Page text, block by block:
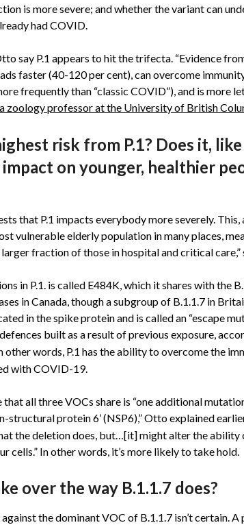
is more severe; and whether the variant can
had COVID.
say P.1 appears to hit the trifecta. “Evidence
faster (40-120 per cent), can overcome
frequently than “classic COVID”), and is more
a zoology professor at the University of British
risk from P.1? Does it,
impact on younger, healthier
that P.1 impacts everybody more severely.
vulnerable elderly population in many places,
fraction of those in hospital and critical care,”
in P.1. is called E484K, which it shares with the
in Canada, though a subgroup of B.1.1.7 in
in the spike protein and is called an “escape
built as a result of previous exposure,
other words, P.1 has the ability to overcome the
with COVID-19.
all three VOCs share is “one additional
structural protein 6’ (NSP6),” Otto explained
the deletion does, but…[it] might alter the ability
cells.” In other words, it’s more likely to take hold.
over the way B.1.1.7 does?
the dominant VOC of B.1.1.7 isn’t certain.